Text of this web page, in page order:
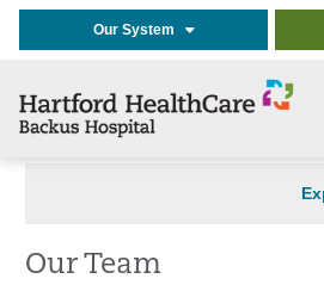
Our System
Our Team